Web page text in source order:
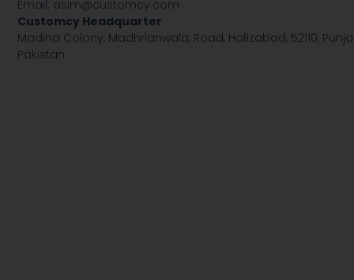
Email: asim@customcy.com
Customcy Headquarter
Madina Colony, Madhrianwala, Road, Hafizabad, 52110,
Pakistan